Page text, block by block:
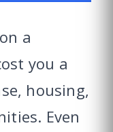
a
you a
housing,
Even